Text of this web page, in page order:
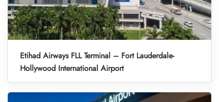
Etihad Airways FLL Terminal – Fort Lauderdale-
Hollywood International Airport